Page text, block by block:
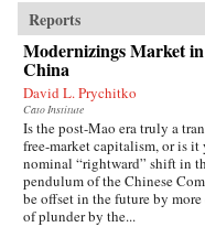
Reports
Modernizings Market
China
David L. Prychitko
Cato Institute
Is the post-Mao era truly a
free-market capitalism, or is it
nominal “rightward” shift in
pendulum of the Chinese
be offset in the future by
of plunder by the...